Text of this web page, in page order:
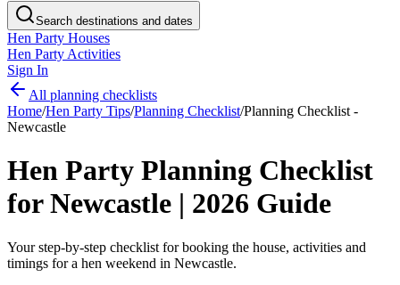
Search destinations and dates
Hen Party Houses
Hen Party Activities
Sign In
All planning checklists
Home/Hen Party Tips/Planning Checklist/Planning Checklist -
Newcastle
Hen Party Planning Checklist
for Newcastle | 2026 Guide
Your step-by-step checklist for booking the house, activities and
timings for a hen weekend in Newcastle.